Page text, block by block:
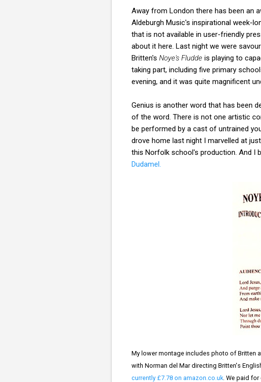
Away from London there has been an
Aldeburgh Music's inspirational week-
that is not available in user-friendly
about it here. Last night we were
Britten's Noye's Fludde is playing to
taking part, including five primary
evening, and it was quite magnificent
Genius is another word that has been
of the word. There is not one artistic
be performed by a cast of untrained
drove home last night I marvelled at
this Norfolk school's production. And I
Dudamel.
My lower montage includes photo of Britten
with Norman del Mar directing Britten's
currently £7.78 on amazon.co.uk . We paid